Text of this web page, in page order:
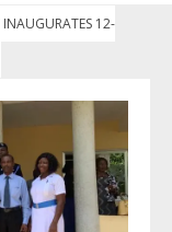
INAUGURATES 12-